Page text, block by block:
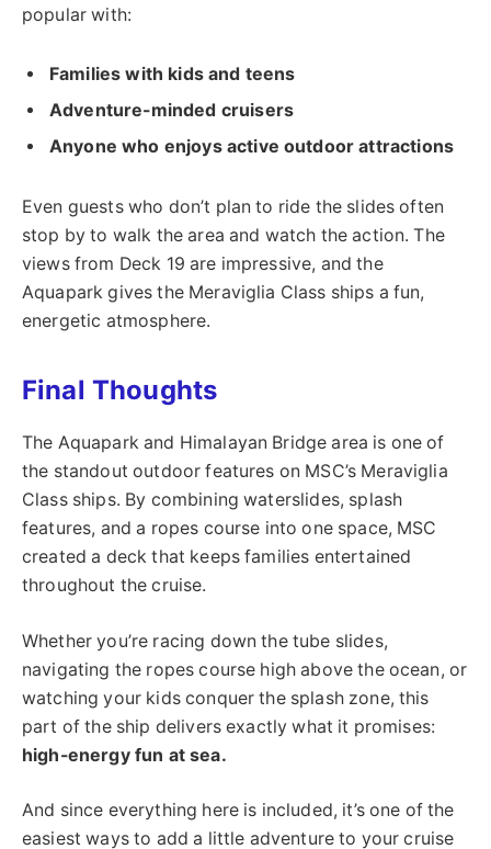
popular with:
Families with kids and teens
Adventure-minded cruisers
Anyone who enjoys active outdoor attractions
Even guests who don’t plan to ride the slides often
stop by to walk the area and watch the action. The
views from Deck 19 are impressive, and the
Aquapark gives the Meraviglia Class ships a fun,
energetic atmosphere.
Final Thoughts
The Aquapark and Himalayan Bridge area is one of
the standout outdoor features on MSC’s Meraviglia
Class ships. By combining waterslides, splash
features, and a ropes course into one space, MSC
created a deck that keeps families entertained
throughout the cruise.
Whether you’re racing down the tube slides,
navigating the ropes course high above the ocean, or
watching your kids conquer the splash zone, this
part of the ship delivers exactly what it promises:
high-energy fun at sea.
And since everything here is included, it’s one of the
easiest ways to add a little adventure to your cruise